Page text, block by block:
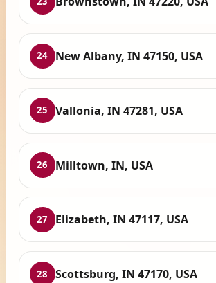
24 New Albany, IN 47150, USA
25 Vallonia, IN 47281, USA
26 Milltown, IN, USA
27 Elizabeth, IN 47117, USA
28 Scottsburg, IN 47170, USA